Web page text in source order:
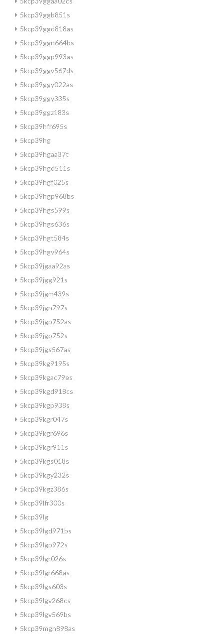
5kcp39ggb851s
5kcp39ggd818as
5kcp39ggn664bs
5kcp39ggp993as
5kcp39ggv567ds
5kcp39ggy022as
5kcp39ggy335s
5kcp39ggz183s
5kcp39hfr695s
5kcp39hg
5kcp39hgaa37t
5kcp39hgd511s
5kcp39hgf025s
5kcp39hgp968bs
5kcp39hgs599s
5kcp39hgs636s
5kcp39hgt584s
5kcp39hgv964s
5kcp39jgaa92as
5kcp39jgg921s
5kcp39jgm439s
5kcp39jgn797s
5kcp39jgp752as
5kcp39jgp752s
5kcp39jgs567as
5kcp39kg9195s
5kcp39kgac79es
5kcp39kgd918cs
5kcp39kgp938s
5kcp39kgr047s
5kcp39kgr696s
5kcp39kgr911s
5kcp39kgs018s
5kcp39kgy232s
5kcp39kgz386s
5kcp39lfr300s
5kcp39lg
5kcp39lgd971bs
5kcp39lgp972s
5kcp39lgr026s
5kcp39lgr668as
5kcp39lgs603s
5kcp39lgv268cs
5kcp39lgv569bs
5kcp39mgn898as